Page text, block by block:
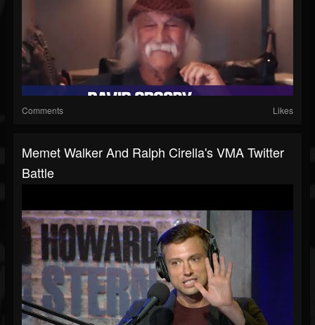
Comments Likes
Memet Walker And Ralph Cirella's VMA Twitter
Battle